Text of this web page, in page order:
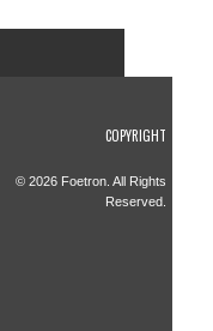
COPYRIGHT
© 2026 Foetron. All Rights
Reserved.